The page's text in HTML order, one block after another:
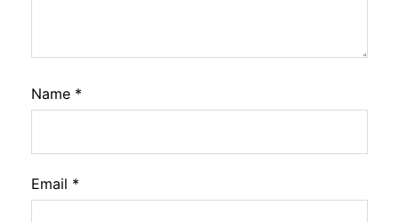
Name *
Email *